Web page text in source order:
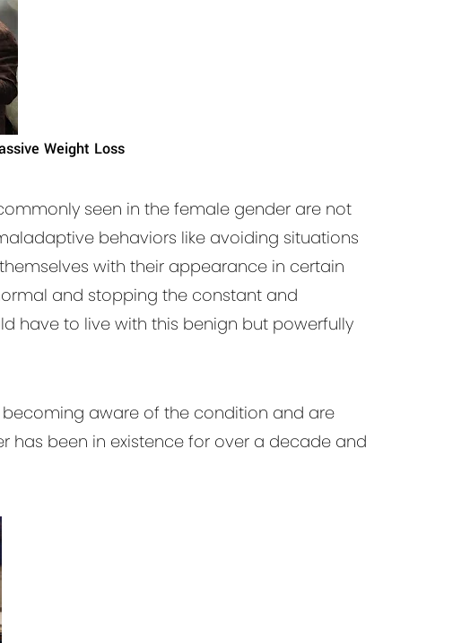
Weight Loss
seen in the female gender are not
behaviors like avoiding situations
with their appearance in certain
and stopping the constant and
have to live with this benign but powerfully
aware of the condition and are
has been in existence for over a decade and